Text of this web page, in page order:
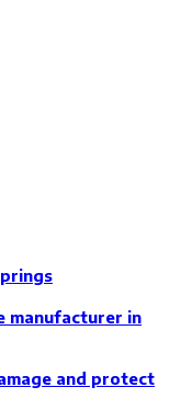
manufacturer in
and protect